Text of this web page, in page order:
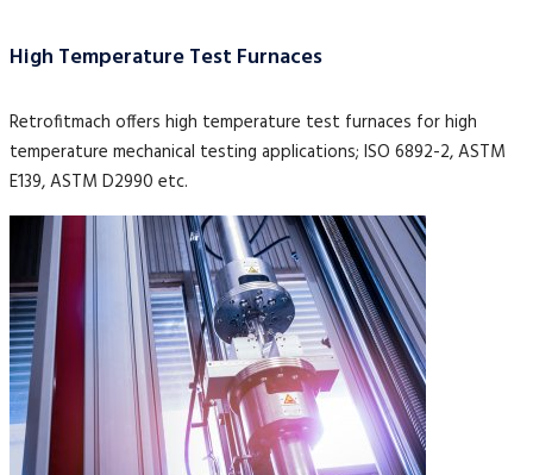
High Temperature Test Furnaces
Retrofitmach offers high temperature test furnaces for high
temperature mechanical testing applications; ISO 6892-2, ASTM
E139, ASTM D2990 etc.